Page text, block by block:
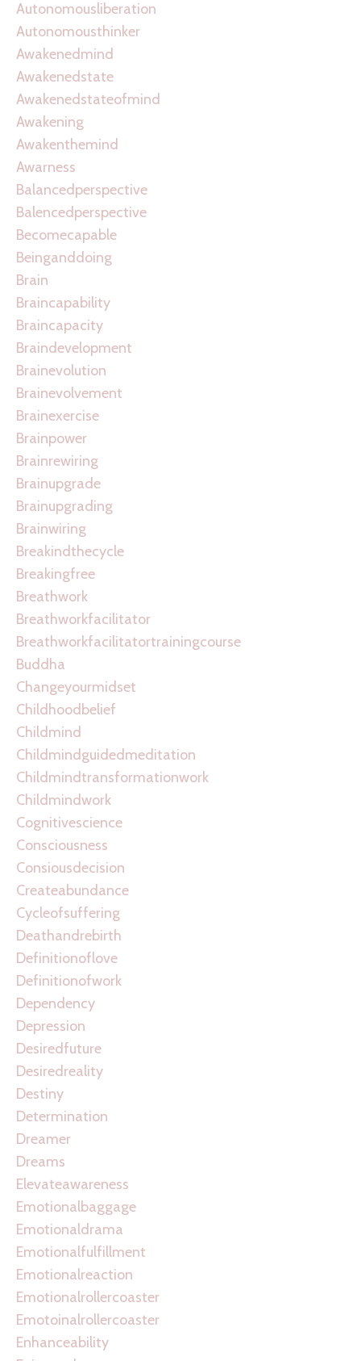
Autonomousliberation
Autonomousthinker
Awakenedmind
Awakenedstate
Awakenedstateofmind
Awakening
Awakenthemind
Awarness
Balancedperspective
Balencedperspective
Becomecapable
Beinganddoing
Brain
Braincapability
Braincapacity
Braindevelopment
Brainevolution
Brainevolvement
Brainexercise
Brainpower
Brainrewiring
Brainupgrade
Brainupgrading
Brainwiring
Breakindthecycle
Breakingfree
Breathwork
Breathworkfacilitator
Breathworkfacilitatortrainingcourse
Buddha
Changeyourmidset
Childhoodbelief
Childmind
Childmindguidedmeditation
Childmindtransformationwork
Childmindwork
Cognitivescience
Consciousness
Consiousdecision
Createabundance
Cycleofsuffering
Deathandrebirth
Definitionoflove
Definitionofwork
Dependency
Depression
Desiredfuture
Desiredreality
Destiny
Determination
Dreamer
Dreams
Elevateawareness
Emotionalbaggage
Emotionaldrama
Emotionalfulfillment
Emotionalreaction
Emotionalrollercoaster
Emotoinalrollercoaster
Enhanceability